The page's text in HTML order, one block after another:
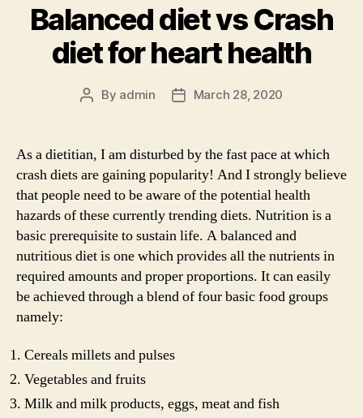
Balanced diet vs Crash
diet for heart health
Post
By admin
PostMarch 28, 2020
As a dietitian, I am disturbed by the fast pace at which
crash diets are gaining popularity! And I strongly believe
that people need to be aware of the potential health
hazards of these currently trending diets. Nutrition is a
basic prerequisite to sustain life. A balanced and
nutritious diet is one which provides all the nutrients in
required amounts and proper proportions. It can easily
be achieved through a blend of four basic food groups
namely:
Cereals millets and pulses
Vegetables and fruits
Milk and milk products, eggs, meat and fish